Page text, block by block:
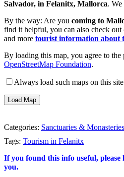
Salvador, in Felanitx, Mallorca. We
By the way: Are you coming to
find it helpful, you can also check out
and more tourist information about
By loading this map, you agree to
OpenStreetMap Foundation.
Always load such maps on this site
Load Map
Categories: Sanctuaries & Monasteries
Tags: Tourism in Felanitx
If you found this info useful,
you.